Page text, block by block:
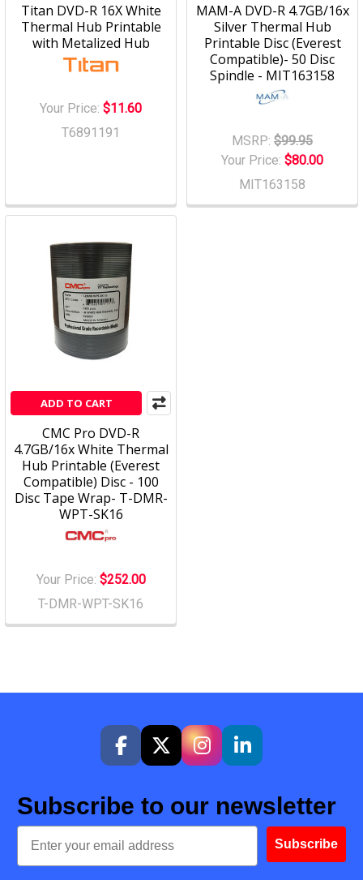
Titan DVD-R 16X White
Thermal Hub Printable
with Metalized Hub
Your Price: $11.60
T6891191
MAM-A DVD-R 4.7GB/16x
Silver Thermal Hub
Printable Disc (Everest
Compatible)- 50 Disc
Spindle - MIT163158
MSRP: $99.95
Your Price: $80.00
MIT163158
ADD TO CART
CMC Pro DVD-R
4.7GB/16x White Thermal
Hub Printable (Everest
Compatible) Disc - 100
Disc Tape Wrap- T-DMR-
WPT-SK16
Your Price: $252.00
T-DMR-WPT-SK16
Subscribe to our newsletter
Email
Subscribe